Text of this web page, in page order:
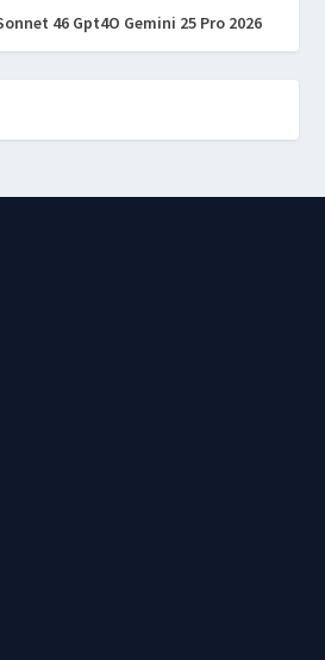
46 Gpt4O Gemini 25 Pro 2026